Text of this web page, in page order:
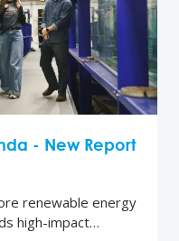
- New Report
renewable energy
high-impact…